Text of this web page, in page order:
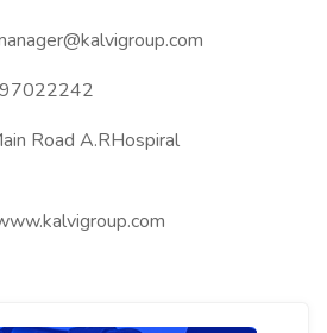
Road A.RHospiral